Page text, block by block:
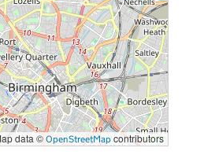
data ©OpenStreetMap contributors